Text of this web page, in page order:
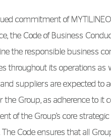
commitment of
the Code of Business
the responsible business
throughout its operations as
suppliers are expected to
the Group, as adherence to it
of the Group’s core
Code ensures that all